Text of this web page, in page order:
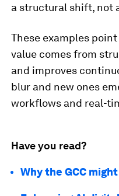
a structural shift, not
These examples
value comes from
and improves
blur and new ones
workflows and real-
Have you read?
Why the GCC